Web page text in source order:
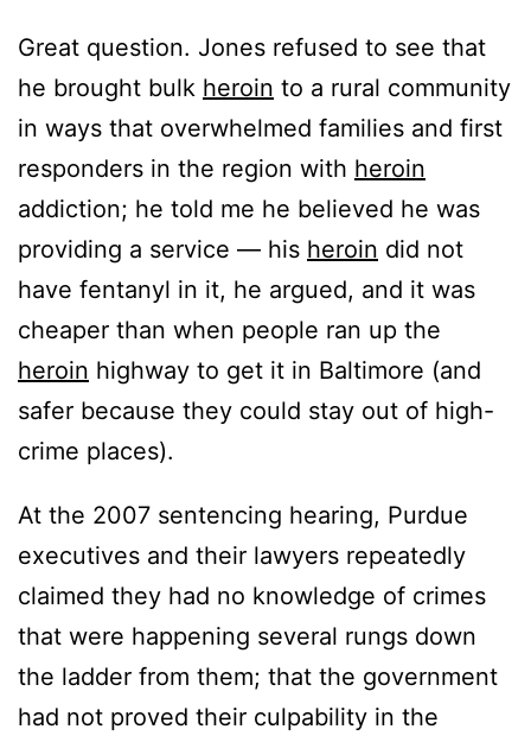
Great question. Jones refused to see that
he brought bulk heroin to a rural community
in ways that overwhelmed families and first
responders in the region with heroin
addiction; he told me he believed he was
providing a service — his heroin did not
have fentanyl in it, he argued, and it was
cheaper than when people ran up the
heroin highway to get it in Baltimore (and
safer because they could stay out of high-
crime places).
At the 2007 sentencing hearing, Purdue
executives and their lawyers repeatedly
claimed they had no knowledge of crimes
that were happening several rungs down
the ladder from them; that the government
had not proved their culpability in the